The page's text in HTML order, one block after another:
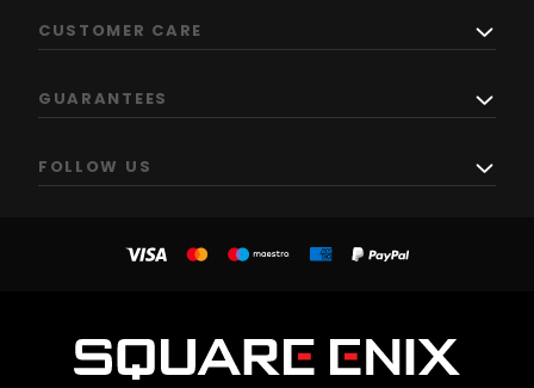
CUSTOMER CARE
GUARANTEES
FOLLOW US